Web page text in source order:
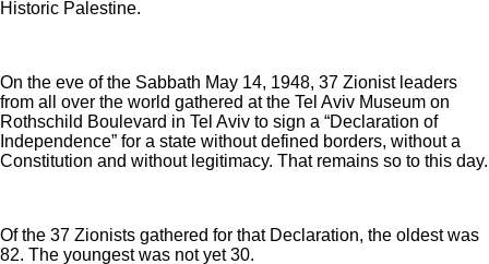
Historic Palestine.
On the eve of the Sabbath May 14, 1948, 37 Zionist leaders
from all over the world gathered at the Tel Aviv Museum on
Rothschild Boulevard in Tel Aviv to sign a “Declaration of
Independence” for a state without defined borders, without a
Constitution and without legitimacy. That remains so to this day.
Of the 37 Zionists gathered for that Declaration, the oldest was
82. The youngest was not yet 30.